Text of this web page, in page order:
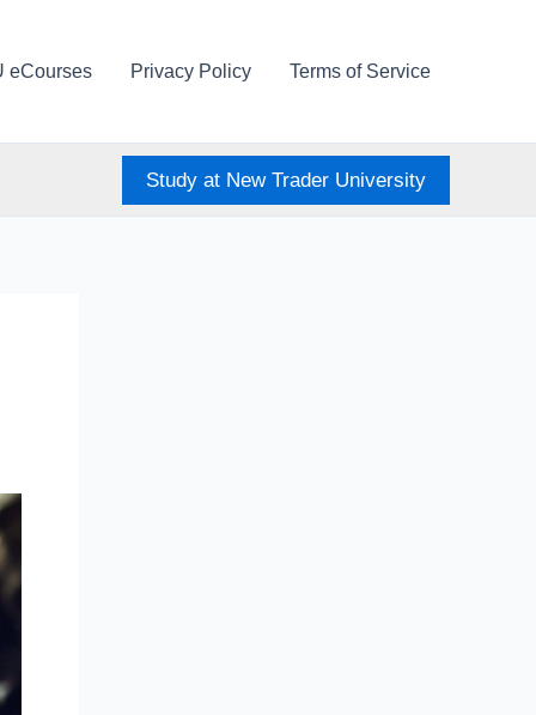
eCourses Privacy Policy Terms of Service
Study at New Trader University